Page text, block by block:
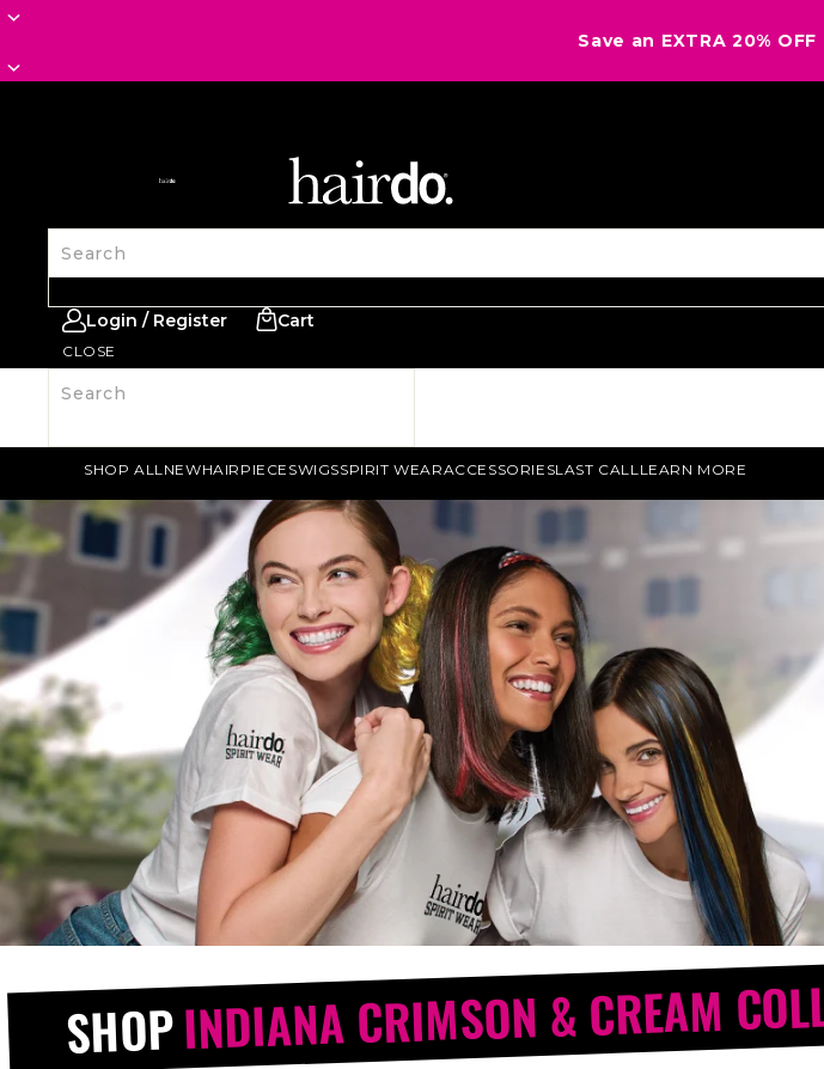
Save an EXTRA 20%
Search
Login / Register Cart
CLOSE
Search
SHOP ALL NEWHAIRPIECESWIGSSPIRIT WEARACCESSORIESLAST CALL LEARN MORE
SHOPINDIANA CRIMSON & CREAM